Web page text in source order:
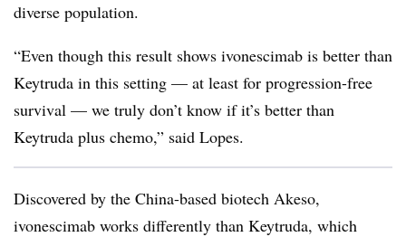
diverse population.
“Even though this result shows ivonescimab is better than
Keytruda in this setting — at least for progression-free
survival — we truly don’t know if it’s better than
Keytruda plus chemo,” said Lopes.
Discovered by the China-based biotech Akeso,
ivonescimab works differently than Keytruda, which